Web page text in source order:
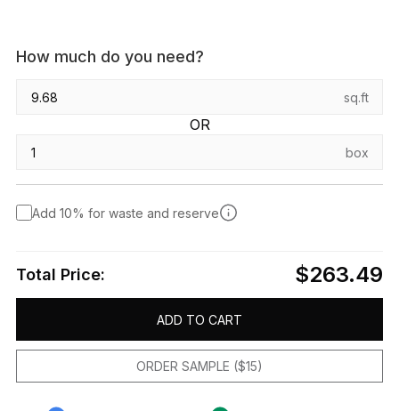
How much do you need?
sq.ft
OR
box
Add 10% for waste and reserve
Total Price: $263.49
ADD TO CART
ORDER SAMPLE ($15)